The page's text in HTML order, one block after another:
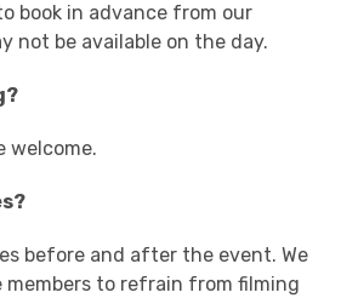
book in advance from our
not be available on the day.
welcome.
before and after the event. We
members to refrain from filming